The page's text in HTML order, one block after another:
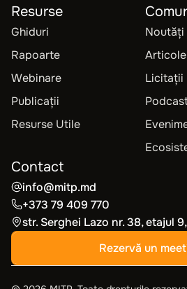
Resurse
Ghiduri
Rapoarte
Webinare
Publicații
Resurse Utile
Noutăți
Articole
Licitații
Contact
info@mitp.md
+373 79 409 770
str. Serghei Lazo nr. 38, etajul
Rezervă un